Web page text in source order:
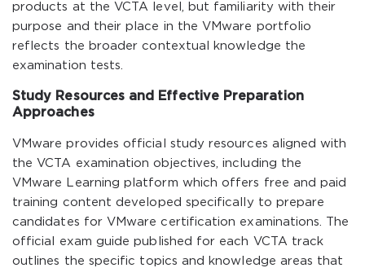
products at the VCTA level, but familiarity with their
purpose and their place in the VMware portfolio
reflects the broader contextual knowledge the
examination tests.
Study Resources and Effective Preparation
Approaches
VMware provides official study resources aligned with
the VCTA examination objectives, including the
VMware Learning platform which offers free and paid
training content developed specifically to prepare
candidates for VMware certification examinations. The
official exam guide published for each VCTA track
outlines the specific topics and knowledge areas that